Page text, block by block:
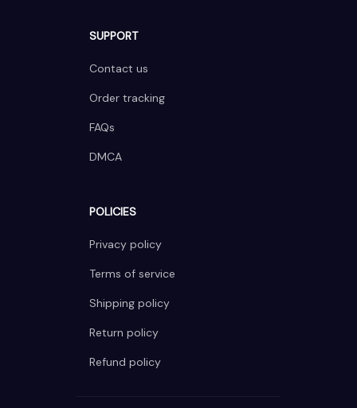
SUPPORT
Contact us
Order tracking
FAQs
DMCA
POLICIES
Privacy policy
Terms of service
Shipping policy
Return policy
Refund policy